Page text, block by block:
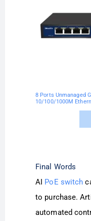
8 Ports Unmanaged
10/100/1000M
Final Words
AI PoE switch
to purchase.
automated